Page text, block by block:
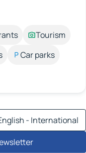
Tourism
Car parks
- International